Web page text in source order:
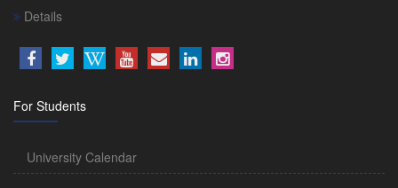
Details
For Students
University Calendar